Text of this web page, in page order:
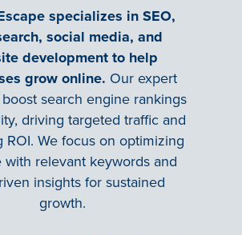
specializes in SEO,
social media, and
development to help
grow online. Our expert
search engine rankings
driving targeted traffic and
ROI. We focus on optimizing
with relevant keywords and
insights for sustained
growth.